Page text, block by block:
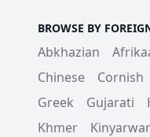
BROWSE BY
Abkhazian
Chinese
Cornish
Greek
Gujarati
Khmer